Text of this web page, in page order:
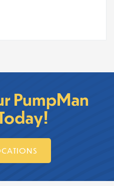
PumpMan